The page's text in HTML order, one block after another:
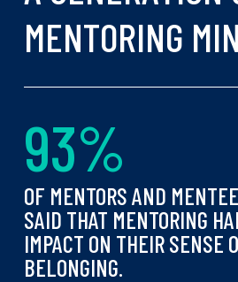
MENTORING MIN
93%
OF MENTORS AND
SAID THAT MENTORING
IMPACT ON THEIR SENSE
BELONGING.